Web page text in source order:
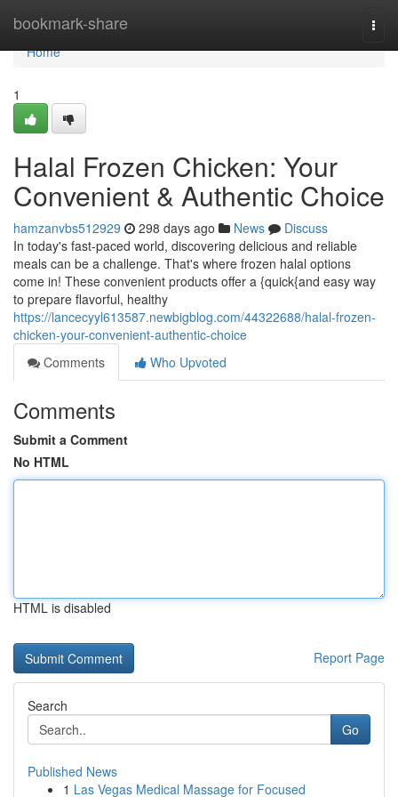
bookmark-share
Home
Home
1
Halal Frozen Chicken: Your
Convenient & Authentic Choice
hamzanvbs512929 298 days ago News
Discuss
In today's fast-paced world, discovering delicious and reliable
meals can be a challenge. That's where frozen halal options
come in! These convenient products offer a {quick{and easy way
to prepare flavorful, healthy
https://lancecyyl613587.newbigblog.com/44322688/halal-frozen-
chicken-your-convenient-authentic-choice
Comments
Who Upvoted
Comments
Submit a Comment
No HTML
HTML is disabled
Report Page
Search
Go
Published News
1 Las Vegas Medical Massage for Focused